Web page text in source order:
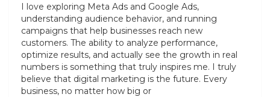
I love exploring Meta Ads and Google Ads,
understanding audience behavior, and running
campaigns that help businesses reach new
customers. The ability to analyze performance,
optimize results, and actually see the growth in real
numbers is something that truly inspires me. I truly
believe that digital marketing is the future. Every
business, no matter how big or